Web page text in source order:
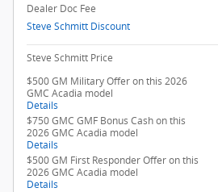
Dealer Doc Fee
Steve Schmitt Discount
Steve Schmitt Price
$500 GM Military Offer on this 2026
GMC Acadia model
Details
$750 GMC GMF Bonus Cash on this
2026 GMC Acadia model
Details
$500 GM First Responder Offer on this
2026 GMC Acadia model
Details